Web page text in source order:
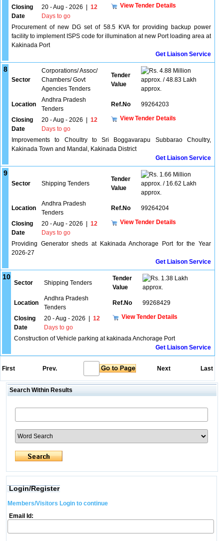
Closing
Date
20 - Aug - 2026
12
Days to go
View Tender Details
Procurement of new DG set of 58.5 KVA for providing backup power
facility to implement ISPS code for illumination at new Port loading area at
Kakinada Port
Get Liaison Service
8
Sector
Corporations/ Assoc/
Chambers/ Govt
Agencies Tenders
Tender
Value
4.88 Million
approx. / 48.83 Lakh
approx.
Location
Andhra Pradesh
Tenders
Ref.No 99264203
Closing
Date
20 - Aug - 2026
12
Days to go
View Tender Details
Improvements to Choultry to Sri Boggavarapu Subbarao Choultry,
Kakinada Town and Mandal, Kakinada District
Get Liaison Service
9
Sector Shipping Tenders
Tender
Value
1.66 Million
approx. / 16.62 Lakh
approx.
Location
Andhra Pradesh
Tenders
Ref.No 99264204
Closing
Date
20 - Aug - 2026
12
Days to go
View Tender Details
Providing Generator sheds at Kakinada Anchorage Port for the Year
2026-27
Get Liaison Service
10
Sector Shipping Tenders
Tender
Value
1.38 Lakh
approx.
Location
Andhra Pradesh
Tenders
Ref.No 99268429
Closing
Date
20 - Aug - 2026
12
Days to go
View Tender Details
Construction of Vehicle parking at kakinada Anchorage Port
Get Liaison Service
First Prev. Next Last
Search Within Results
Login/Register
Members/Visitors Login to continue
Email Id: